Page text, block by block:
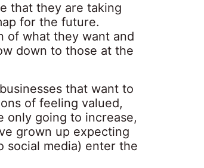
that they are taking
for the future.
of what they want and
down to those at the
that want to
of feeling valued,
only going to increase,
grown up expecting
social media) enter the